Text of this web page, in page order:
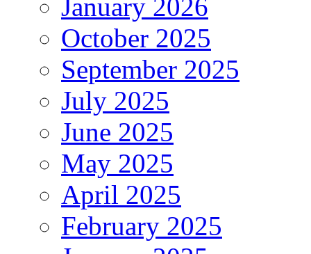
January 2026
October 2025
September 2025
July 2025
June 2025
May 2025
April 2025
February 2025